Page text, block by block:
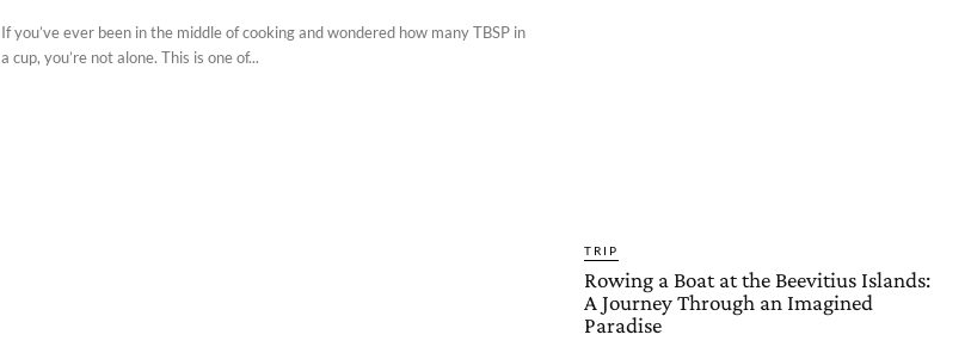
If you’ve ever been in the middle of cooking and wondered how many TBSP in
a cup, you’re not alone. This is one of...
TRIP
Rowing a Boat at the Beevitius Islands:
A Journey Through an Imagined
Paradise